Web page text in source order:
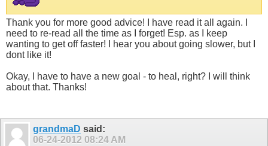
Thank you for more good advice! I have read it all again. I
need to re-read all the time as I forget! Esp. as I keep
wanting to get off faster! I hear you about going slower, but I
dont like it!
Okay, I have to have a new goal - to heal, right? I will think
about that. Thanks!
grandmaD said:
06-24-2012 08:24 AM